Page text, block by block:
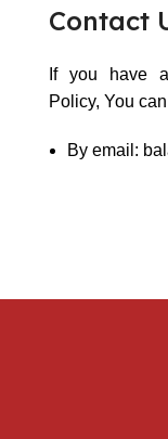
Contact
If you have
Policy, You
By email: